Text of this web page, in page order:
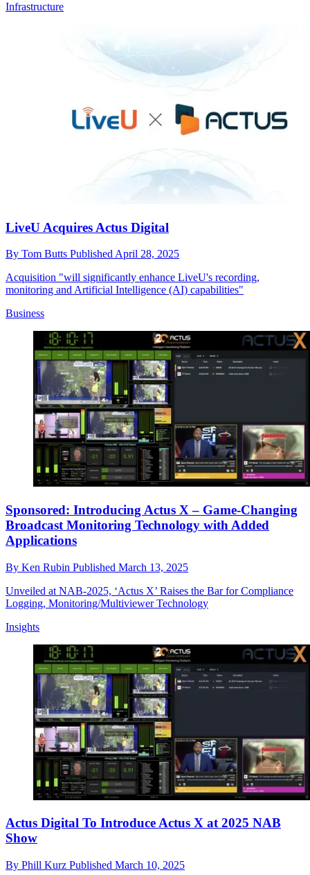
Infrastructure
LiveU Acquires Actus Digital
By Tom Butts PublishedApril 28, 2025
Acquisition "will significantly enhance LiveU's recording,
monitoring and Artificial Intelligence (AI) capabilities"
Business
Sponsored: Introducing Actus X – Game-Changing
Broadcast Monitoring Technology with Added
Applications
By Ken Rubin Published March 13, 2025
Unveiled at NAB-2025, ‘Actus X’ Raises the Bar for Compliance
Logging, Monitoring/Multiviewer Technology
Insights
Actus Digital To Introduce Actus X at 2025 NAB
Show
By Phill Kurz Published March 10, 2025